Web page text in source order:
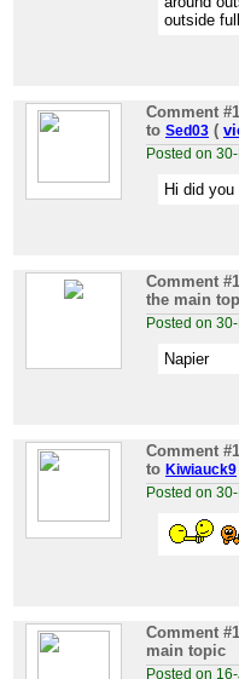
outside
Comment
to Sed03 (
Posted on
Hi did
Comment
the main
Posted on
Napier
Comment
to Kiwiauck9
Posted on
Comment
main topic
Posted on